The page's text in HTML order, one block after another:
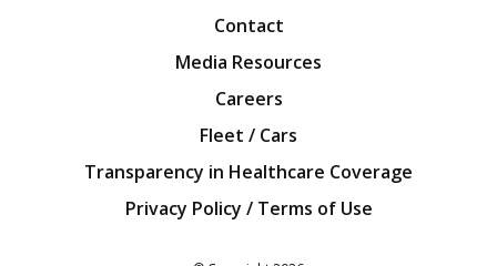
Contact
Media Resources
Careers
Fleet / Cars
Transparency in Healthcare Coverage
Privacy Policy / Terms of Use